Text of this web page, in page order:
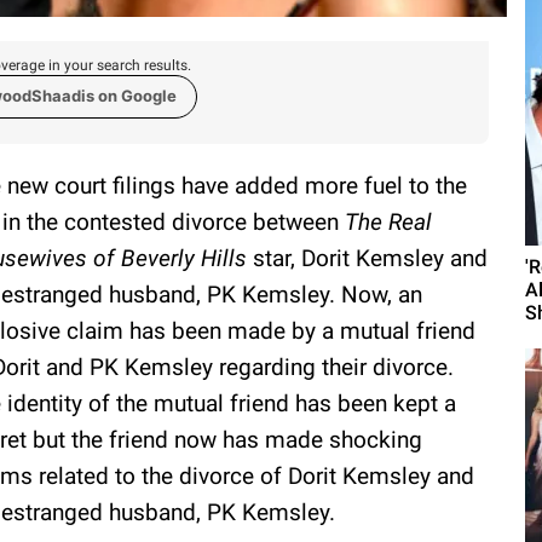
in your search results.
on Google
new court filings have added more fuel to the
the contested divorce between The Real
of Beverly Hills star, Dorit Kemsley and
husband, PK Kemsley. Now, an
claim has been made by a mutual friend
and PK Kemsley regarding their divorce.
identity of the mutual friend has been kept a
but the friend now has made shocking
related to the divorce of Dorit Kemsley and
husband, PK Kemsley.